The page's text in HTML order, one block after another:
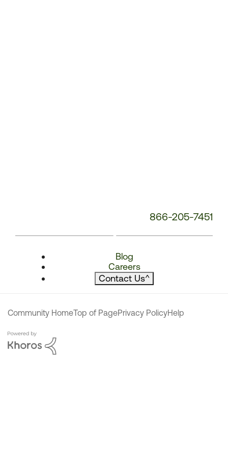
866-205-7451
Blog
Careers
Contact Us^
Community HomeTop of PagePrivacy PolicyHelp